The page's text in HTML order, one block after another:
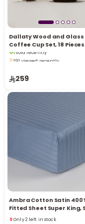
Dallaty Wood and Glass
Coffee Cup Set, 18 Pieces
1 sold recently
191 viewed recently
191 viewed recently
259
Ambra Cotton Satin
Fitted Sheet Super King,
Blue 200*200+35Cm
Only 2 left in stock